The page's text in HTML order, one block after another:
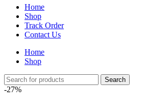
Home
Shop
Track Order
Contact Us
Home
Shop
Search
-27%